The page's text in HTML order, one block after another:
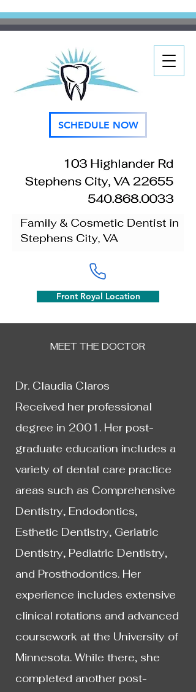
SCHEDULE NOW
Front Royal Location
MEET THE DOCTOR
Dr. Claudia Claros
Received her professional
degree in 2001. Her post-
graduate education includes a
variety of dental care practice
areas such as Comprehensive
Dentistry, Endodontics,
Esthetic Dentistry, Geriatric
Dentistry, Pediatric Dentistry,
and Prosthodontics. Her
experience includes extensive
clinical rotations and advanced
coursework at the University of
Minnesota. While there, she
completed another post-